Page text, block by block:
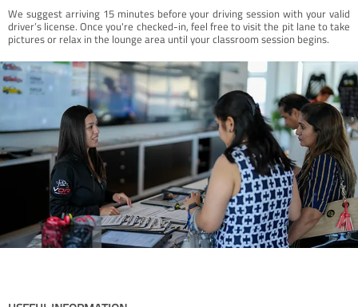
We suggest arriving 15 minutes before your driving session with your valid
driver’s license. Once you're checked-in, feel free to visit the pit lane to take
pictures or relax in the lounge area until your classroom session begins.